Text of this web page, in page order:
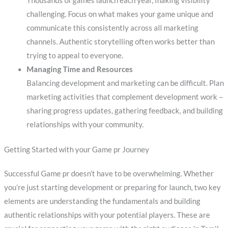
challenging. Focus on what makes your game unique and
communicate this consistently across all marketing
channels. Authentic storytelling often works better than
trying to appeal to everyone.
Managing Time and Resources
Balancing development and marketing can be difficult. Plan
marketing activities that complement development work –
sharing progress updates, gathering feedback, and building
relationships with your community.
Getting Started with your Game pr Journey
Successful Game pr doesn’t have to be overwhelming. Whether
you’re just starting development or preparing for launch, two key
elements are understanding the fundamentals and building
authentic relationships with your potential players. These are